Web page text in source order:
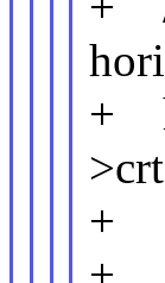
+
+